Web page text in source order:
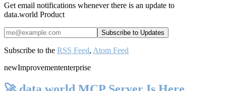
Get email notifications whenever there is an update to
data.world Product
Subscribe to the RSS Feed, Atom Feed
newImprovemententerprise